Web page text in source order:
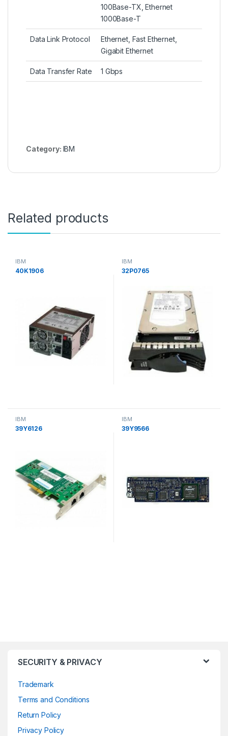
100Base-TX, Ethernet
1000Base-T
Data Link Protocol
Ethernet, Fast Ethernet,
Gigabit Ethernet
Data Transfer Rate 1 Gbps
Category: IBM
Related products
IBM
40K1906
IBM
32P0765
IBM
39Y6126
IBM
39Y9566
SECURITY & PRIVACY
Trademark
Terms and Conditions
Return Policy
Privacy Policy